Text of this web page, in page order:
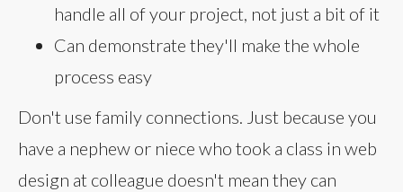
handle all of your project, not just a bit of it
Can demonstrate they'll make the whole
process easy
Don't use family connections. Just because you
have a nephew or niece who took a class in web
design at colleague doesn't mean they can